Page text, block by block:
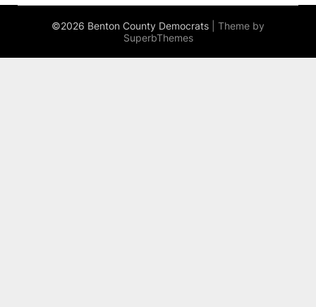
©2026 Benton County Democrats
| Theme by
SuperbThemes